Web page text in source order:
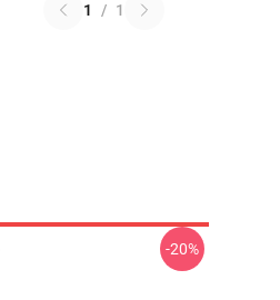
1 / 1
-20%